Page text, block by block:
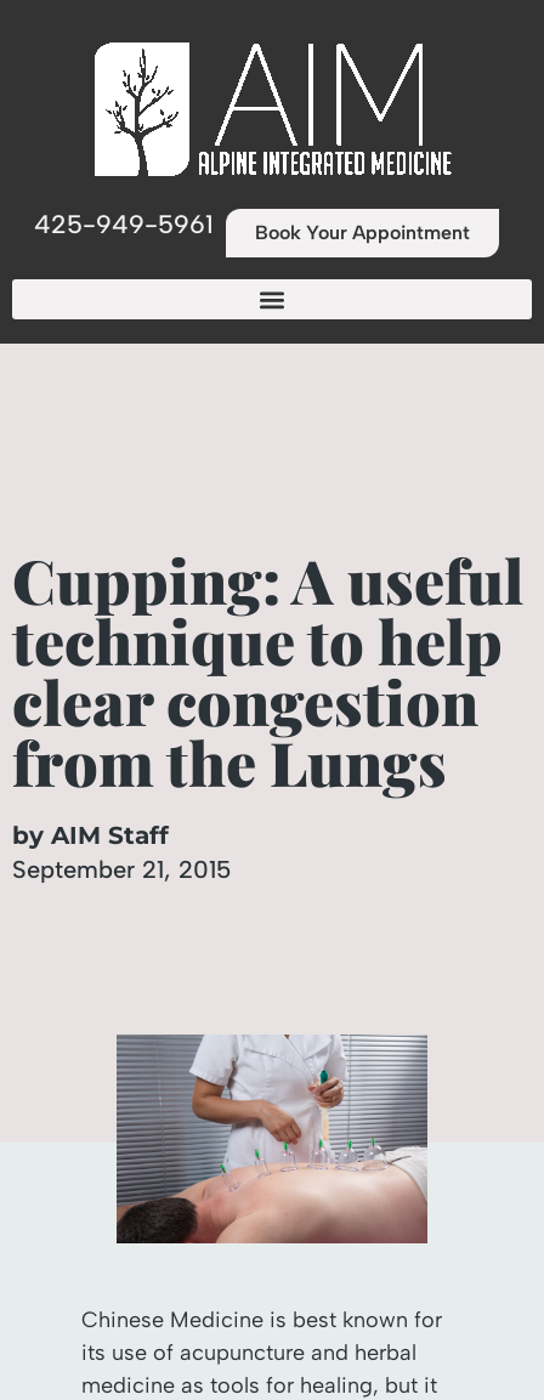
425-949-5961 Book Your Appointment
Cupping: A useful
technique to help
clear congestion
from the Lungs
by AIM Staff
September 21, 2015
Chinese Medicine is best known for
its use of acupuncture and herbal
medicine as tools for healing, but it